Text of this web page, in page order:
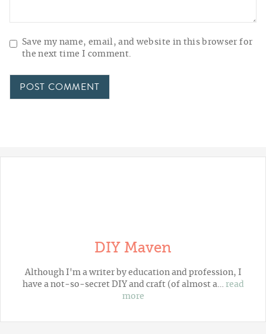
Save my name, email, and website in this browser for
the next time I comment.
DIY Maven
Although I'm a writer by education and profession, I
have a not-so-secret DIY and craft (of almost a… read
more